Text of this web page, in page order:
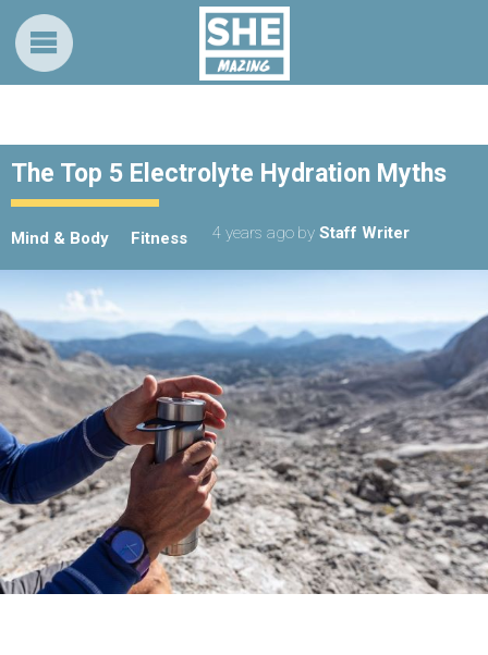
The Top 5 Electrolyte Hydration Myths
Mind & Body Fitness 4 years ago by Staff Writer